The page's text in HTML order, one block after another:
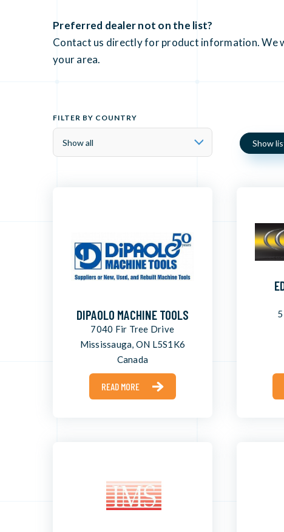
Preferred dealer not on the list?
Contact us directly for product information. We
your area.
FILTER BY COUNTRY
Show
DIPAOLO MACHINE TOOLS
7040 Fir Tree Drive
Mississauga, ON L5S1K6
Canada
READ MORE